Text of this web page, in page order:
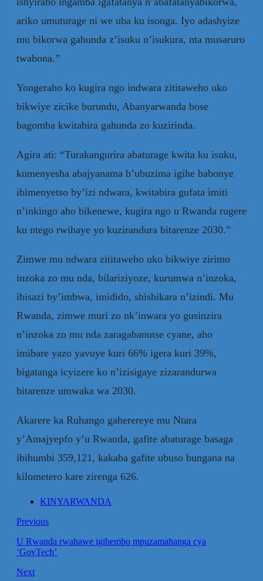
ariko umuturage ni we uba ku isonga. Iyo adashyize
mu bikorwa gahunda z’isuku n’isukura, nta musaruro
twabona.”
Yongeraho ko kugira ngo indwara zititaweho uko
bikwiye zicike burundu, Abanyarwanda bose
bagomba kwitabira gahunda zo kuzirinda.
Agira ati: “Turakangurira abaturage kwita ku isuku,
kumenyesha abajyanama b’ubuzima igihe babonye
ibimenyetso by’izi ndwara, kwitabira gufata imiti
n’inkingo aho bikenewe, kugira ngo u Rwanda rugere
ku ntego rwihaye yo kuzirandura bitarenze 2030.”
Zimwe mu ndwara zititaweho uko bikwiye zirimo
inzoka zo mu nda, bilariziyoze, kurumwa n’inzoka,
ibisazi by’imbwa, imidido, shishikara n’izindi. Mu
Rwanda, zimwe muri zo nk’inwara yo gusinzira
n’inzoka zo mu nda zaragabanutse cyane, aho
imibare yazo yavuye kuri 66% igera kuri 39%,
bigatanga icyizere ko n’izisigaye zizarandurwa
bitarenze umwaka wa 2030.
Akarere ka Ruhango gaherereye mu Ntara
y’Amajyepfo y’u Rwanda, gafite abaturage basaga
ibihumbi 359,121, kakaba gafite ubuso bungana na
kilometero kare zirenga 626.
KINYARWANDA
Previous
U Rwanda rwahawe igihembo mpuzamahanga cya
‘GovTech’
Next